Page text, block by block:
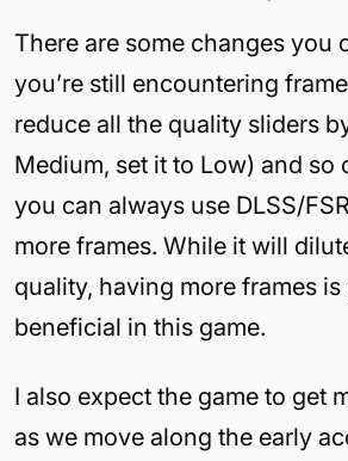
There are some changes you
you’re still encountering
reduce all the quality sliders
Medium, set it to Low) and so
you can always use DLSS/
more frames. While it will
quality, having more frames
beneficial in this game.
I also expect the game to get
as we move along the early